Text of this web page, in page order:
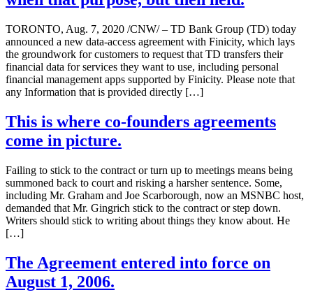
TORONTO, Aug. 7, 2020 /CNW/ – TD Bank Group (TD) today
announced a new data-access agreement with Finicity, which lays
the groundwork for customers to request that TD transfers their
financial data for services they want to use, including personal
financial management apps supported by Finicity. Please note that
any Information that is provided directly […]
This is where co-founders agreements
come in picture.
Failing to stick to the contract or turn up to meetings means being
summoned back to court and risking a harsher sentence. Some,
including Mr. Graham and Joe Scarborough, now an MSNBC host,
demanded that Mr. Gingrich stick to the contract or step down.
Writers should stick to writing about things they know about. He
[…]
The Agreement entered into force on
August 1, 2006.